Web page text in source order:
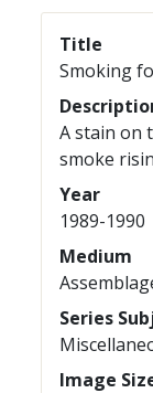
Title
Smoking
A stain on
smoke
Year
1989-1990
Medium
Series
Image